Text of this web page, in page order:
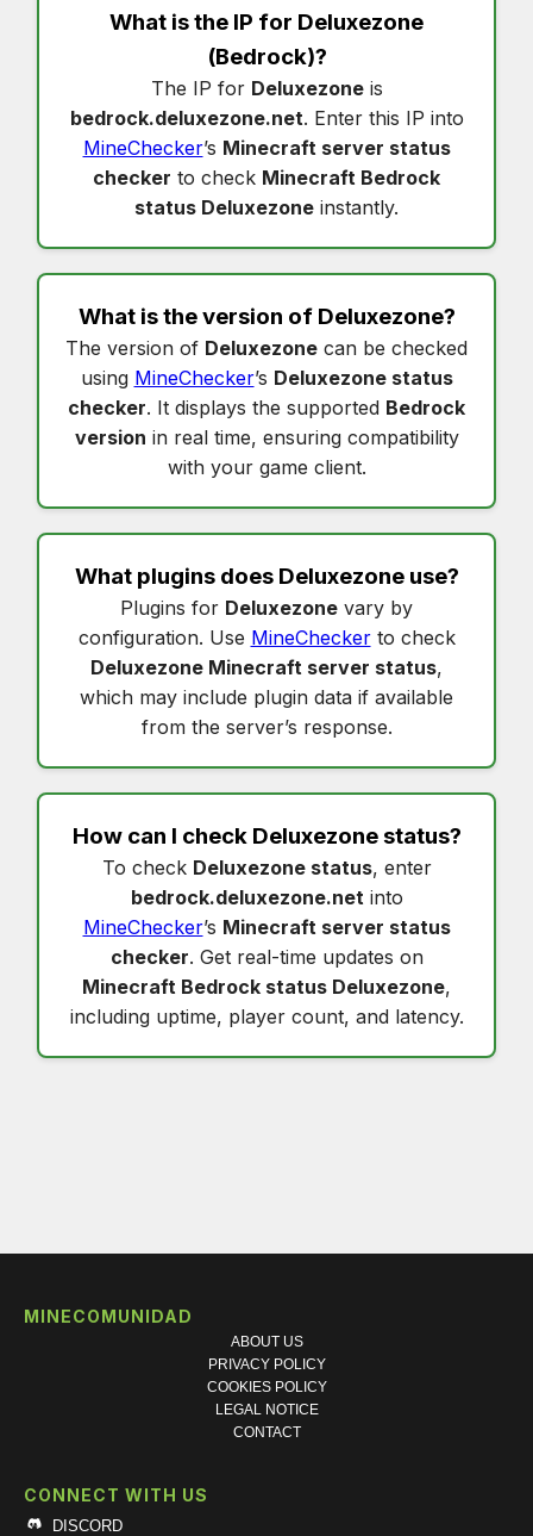
What is the IP for Deluxezone
(Bedrock)?
The IP for Deluxezoneis
bedrock.deluxezone.net. Enter this IP into
MineChecker’s Minecraft server status
checker to check Minecraft Bedrock
status Deluxezone instantly.
What is the version of Deluxezone?
The version of Deluxezone can be checked
using MineChecker’s Deluxezone status
checker. It displays the supported Bedrock
version in real time, ensuring compatibility
with your game client.
What plugins does Deluxezoneuse?
Plugins for Deluxezone vary by
configuration. Use MineCheckerto check
Deluxezone Minecraft server status,
which may include plugin data if available
from the server’s response.
How can I check Deluxezone status?
To check Deluxezone status, enter
bedrock.deluxezone.net into
MineChecker’s Minecraft server status
checker. Get real-time updates on
Minecraft Bedrock status Deluxezone,
including uptime, player count, and latency.
MINECOMUNIDAD
ABOUT US
PRIVACY POLICY
COOKIES POLICY
LEGAL NOTICE
CONTACT
CONNECT WITH US
DISCORD